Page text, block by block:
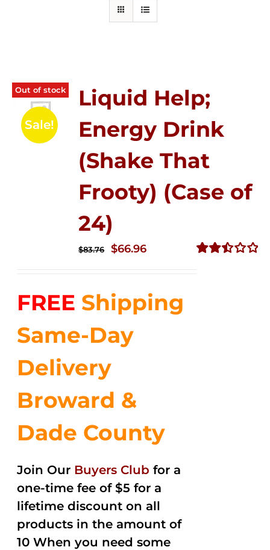
Out of stock
Sale!
Liquid Help;
Energy Drink
(Shake That
Frooty) (Case of
24)
$83.76
Original
$83.76.
$66.96Current
$66.96.
FREE Shipping
Same-Day
Delivery
Broward &
Dade County
Join Our Buyers Club for a
one-time fee of $5 for a
lifetime discount on all
products in the amount of
10 When you need some